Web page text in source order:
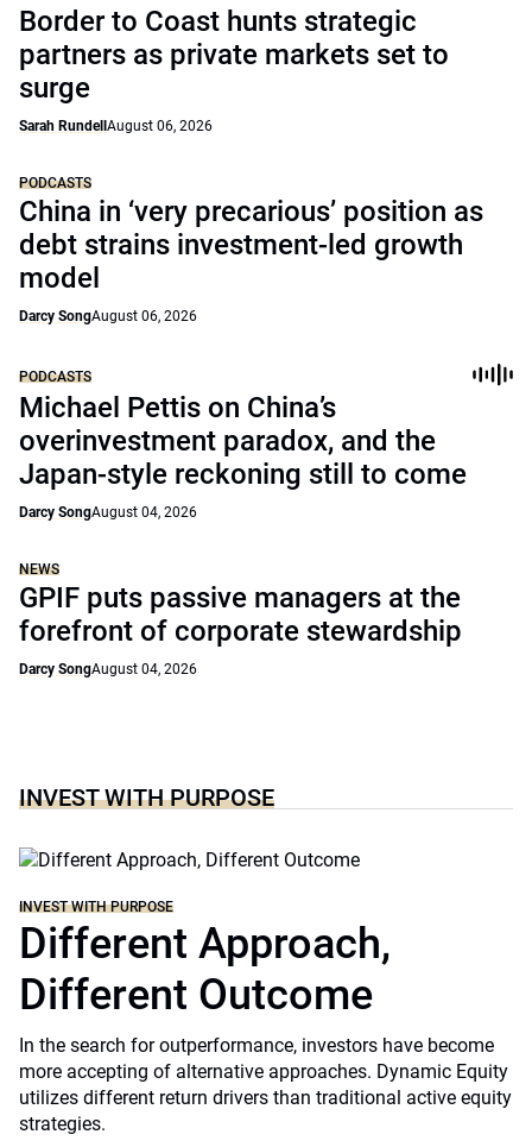
Border to Coast hunts strategic
partners as private markets set to
surge
Sarah Rundell August 06, 2026
PODCASTS
China in ‘very precarious’ position as
debt strains investment-led growth
model
Darcy SongAugust 06, 2026
PODCASTS
Michael Pettis on China’s
overinvestment paradox, and the
Japan-style reckoning still to come
Darcy SongAugust 04, 2026
NEWS
GPIF puts passive managers at the
forefront of corporate stewardship
Darcy SongAugust 04, 2026
INVEST WITH PURPOSE
INVEST WITH PURPOSE
Different Approach,
Different Outcome
In the search for outperformance, investors have become
more accepting of alternative approaches. Dynamic Equity
utilizes different return drivers than traditional active equity
strategies.